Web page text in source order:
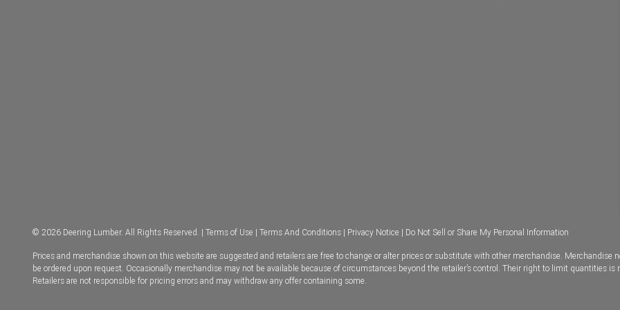
© 2026 Deering Lumber. All Rights Reserved. | Terms of Use | Terms And Conditions | Privacy Notice | Do Not Sell or Share My Personal Information
Prices and merchandise shown on this website are suggested and retailers are free to change or alter prices or substitute with other merchandise. Merchandise
be ordered upon request. Occasionally merchandise may not be available because of circumstances beyond the retailer’s control. Their right to limit quantities is
Retailers are not responsible for pricing errors and may withdraw any offer containing some.